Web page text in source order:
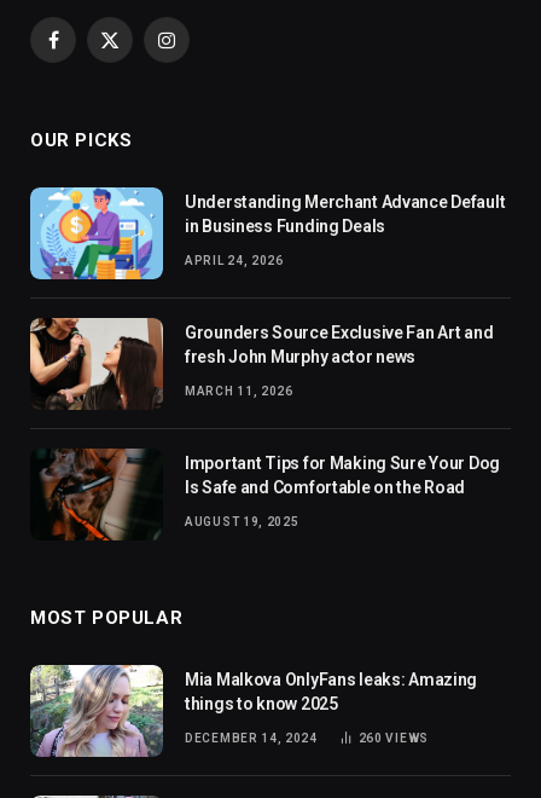
Facebook
X
Instagram
OUR PICKS
Understanding Merchant Advance Default
in Business Funding Deals
APRIL 24, 2026
Grounders Source Exclusive Fan Art and
fresh John Murphy actor news
MARCH 11, 2026
Important Tips for Making Sure Your Dog
Is Safe and Comfortable on the Road
AUGUST 19, 2025
MOST POPULAR
Mia Malkova OnlyFans leaks: Amazing
things to know 2025
DECEMBER 14, 2024 260VIEWS